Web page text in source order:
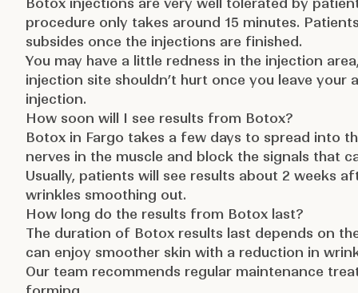
Botox injections are very well tolerated by
procedure only takes around 15 minutes.
subsides once the injections are finished.
You may have a little redness in the injection
injection site shouldn’t hurt once you leave
injection.
How soon will I see results from Botox?
Botox in Fargo takes a few days to spread into
nerves in the muscle and block the signals that
Usually, patients will see results about 2 weeks
wrinkles smoothing out.
How long do the results from Botox last?
The duration of Botox results last depends on
can enjoy smoother skin with a reduction in
Our team recommends regular maintenance